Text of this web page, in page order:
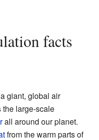
giant, global air
the large-scale
all around our planet.
from the warm parts of